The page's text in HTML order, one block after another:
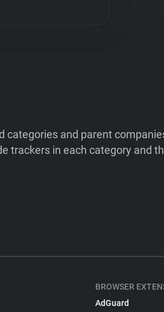
categories and parent
trackers in each category and
BROWSER
AdGuard